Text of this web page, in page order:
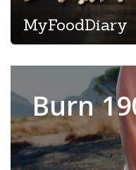
MyFoodDiary
Burn